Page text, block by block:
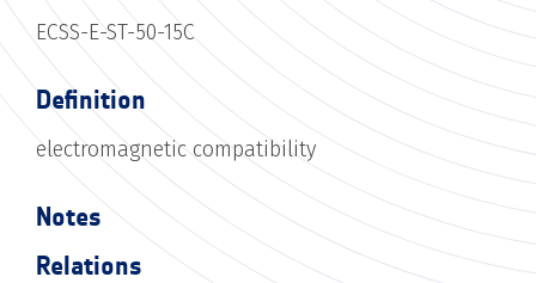
ECSS-E-ST-50-15C
Definition
electromagnetic compatibility
Notes
Relations